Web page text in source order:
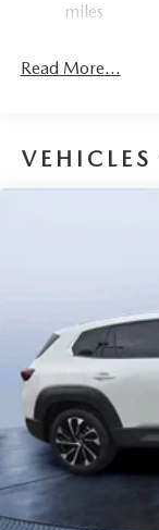
miles
Read More...